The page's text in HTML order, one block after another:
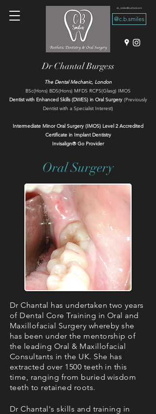
@c.b.smiles
cb_smiles@outlook.com
Dr Chantal Burgess
The Dental Mechanic, London
BSc(Hons) BDS(Hons) MFDS RCPS(Glasg) IMOS
Dentist with Enhanced Skills (DWES) in Oral Surgery(Previously
Dentist with a Specialist Interest)
Intermediate Minor Oral Surgery (IMOS) Level 2 Accredited​
Certificate in Implant Dentistry
Invisalign® Go Provider
Oral Surgery
Dr Chantal has undertaken two years
of Dental Core Training in Oral and
Maxillofacial Surgery whereby she
has been under the mentorship of
the leading Oral & Maxillofacial
Consultants in the UK. She has
extracted over 1500 teeth in this
time, ranging from buried wisdom
teeth to retained roots.
Dr Chantal's skills and training in